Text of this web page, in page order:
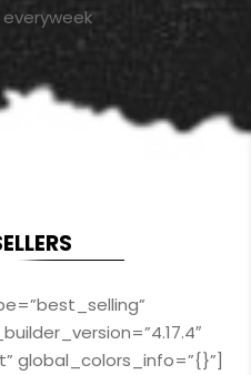
global_colors_info=”{}”]